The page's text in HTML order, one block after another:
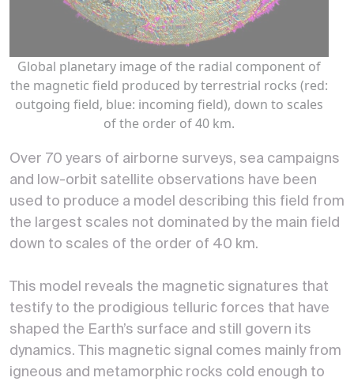
Global planetary image of the radial component of
the magnetic field produced by terrestrial rocks (red:
outgoing field, blue: incoming field), down to scales
of the order of 40 km.
Over 70 years of airborne surveys, sea campaigns
and low-orbit satellite observations have been
used to produce a model describing this field from
the largest scales not dominated by the main field
down to scales of the order of 40 km.
This model reveals the magnetic signatures that
testify to the prodigious telluric forces that have
shaped the Earth’s surface and still govern its
dynamics. This magnetic signal comes mainly from
igneous and metamorphic rocks cold enough to